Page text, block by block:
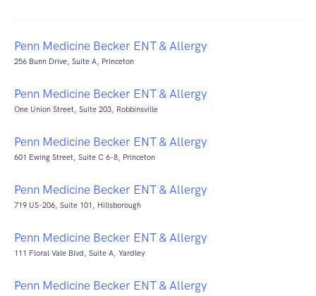
Penn Medicine Becker ENT & Allergy
256 Bunn Drive, Suite A, Princeton
Penn Medicine Becker ENT & Allergy
One Union Street, Suite 203, Robbinsville
Penn Medicine Becker ENT & Allergy
601 Ewing Street, Suite C 6-8, Princeton
Penn Medicine Becker ENT & Allergy
719 US-206, Suite 101, Hillsborough
Penn Medicine Becker ENT & Allergy
111 Floral Vale Blvd, Suite A, Yardley
Penn Medicine Becker ENT & Allergy